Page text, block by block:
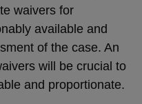
waivers for
available and
of the case. An
will be crucial to
and proportionate.